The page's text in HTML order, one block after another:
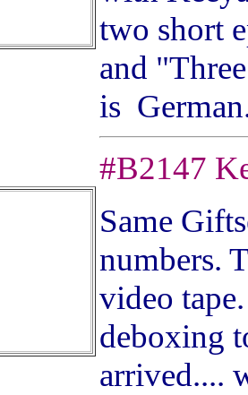
two short
and
is
#B2147
Same
numbers.
video
deboxing
arrived....